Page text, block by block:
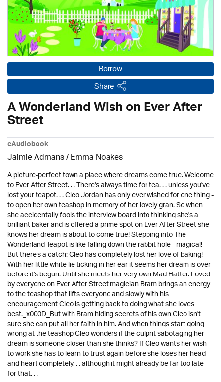
Borrow
Share
A Wonderland Wish on Ever After
Street
eAudiobook
Jaimie Admans / Emma Noakes
A picture-perfect town a place where dreams come true. Welcome
to Ever After Street. . . There's always time for tea. . . unless you've
lost your teapot. . . Cleo Jordan has only ever wished for one thing -
to open her own teashop in memory of her lovely gran. So when
she accidentally fools the interview board into thinking she's a
brilliant baker and is offered a prime spot on Ever After Street she
knows her dream is about to come true! Stepping into The
Wonderland Teapot is like falling down the rabbit hole - magical!
But there's a catch: Cleo has completely lost her love of baking!
With her little white lie ticking in her ear it seems her dream is over
before it's begun. Until she meets her very own Mad Hatter. Loved
by everyone on Ever After Street magician Bram brings an energy
to the teashop that lifts everyone and slowly with his
encouragement Cleo is getting back to doing what she loves
best._x000D_But with Bram hiding secrets of his own Cleo isn't
sure she can put all her faith in him. And when things start going
wrong at the teashop Cleo wonders if the culprit sabotaging her
dream is someone closer than she thinks? If Cleo wants her wish
to work she has to learn to trust again before she loses her head
and heart completely. . . although it might already be far too late
for that. . .